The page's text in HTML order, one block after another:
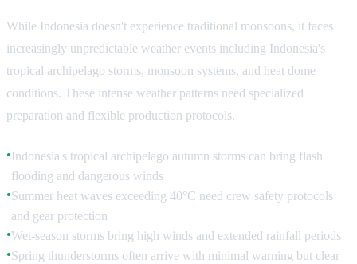
While Indonesia doesn't experience traditional monsoons, it faces
increasingly unpredictable weather events including Indonesia's
tropical archipelago storms, monsoon systems, and heat dome
conditions. These intense weather patterns need specialized
preparation and flexible production protocols.
●Indonesia's tropical archipelago autumn storms can bring flash
flooding and dangerous winds
●Summer heat waves exceeding 40°C need crew safety protocols
and gear protection
●Wet-season storms bring high winds and extended rainfall periods
●Spring thunderstorms often arrive with minimal warning but clear